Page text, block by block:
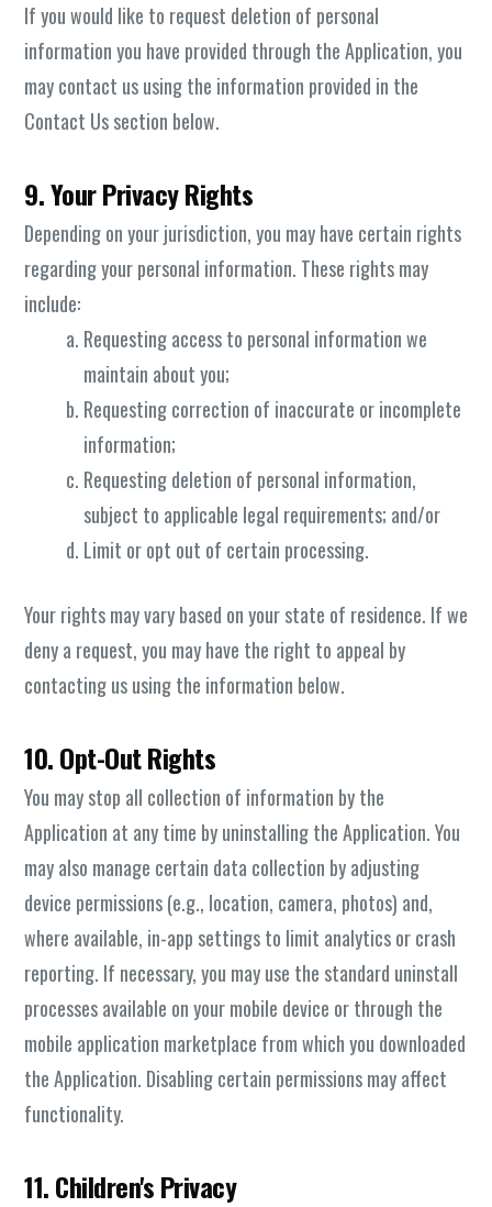
If you would like to request deletion of personal
information you have provided through the Application, you
may contact us using the information provided in the
Contact Us section below.
9. Your Privacy Rights
Depending on your jurisdiction, you may have certain rights
regarding your personal information. These rights may
include:
Requesting access to personal information we
maintain about you;
Requesting correction of inaccurate or incomplete
information;
Requesting deletion of personal information,
subject to applicable legal requirements; and/or
Limit or opt out of certain processing.
Your rights may vary based on your state of residence. If we
deny a request, you may have the right to appeal by
contacting us using the information below.
10. Opt-Out Rights
You may stop all collection of information by the
Application at any time by uninstalling the Application. You
may also manage certain data collection by adjusting
device permissions (e.g., location, camera, photos) and,
where available, in-app settings to limit analytics or crash
reporting. If necessary, you may use the standard uninstall
processes available on your mobile device or through the
mobile application marketplace from which you downloaded
the Application. Disabling certain permissions may affect
functionality.
11. Children's Privacy